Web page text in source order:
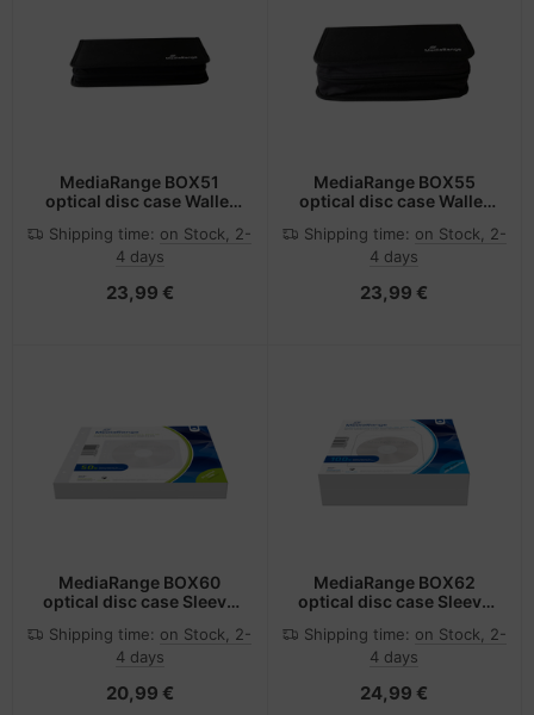
MediaRange BOX51
optical disc case Wallet
Shipping time: on Stock, 2-
4 days
23,99 €
MediaRange BOX55
optical disc case Wallet
Shipping time: on Stock, 2-
4 days
23,99 €
MediaRange BOX60
optical disc case Sleeve
Shipping time: on Stock, 2-
4 days
20,99 €
MediaRange BOX62
optical disc case Sleeve
Shipping time: on Stock, 2-
4 days
24,99 €